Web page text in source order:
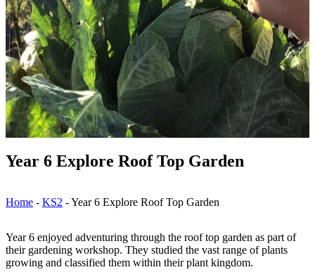
Year 6 Explore Roof Top Garden
Home - KS2 -Year 6 Explore Roof Top Garden
Year 6 enjoyed adventuring through the roof top garden as part of
their gardening workshop. They studied the vast range of plants
growing and classified them within their plant kingdom.